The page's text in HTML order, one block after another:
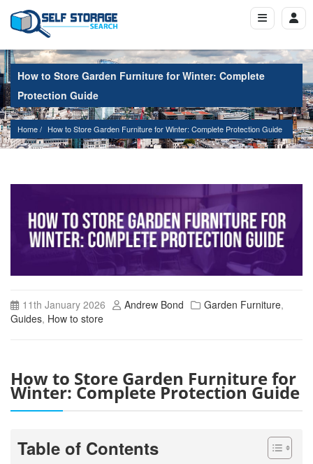
How to Store Garden Furniture for Winter: Complete
Protection Guide
Home How to Store Garden Furniture for Winter: Complete Protection Guide
11th January 2026 Andrew Bond Garden Furniture,
Guides, How to store
How to Store Garden Furniture for
Winter: Complete Protection Guide
Table of Contents